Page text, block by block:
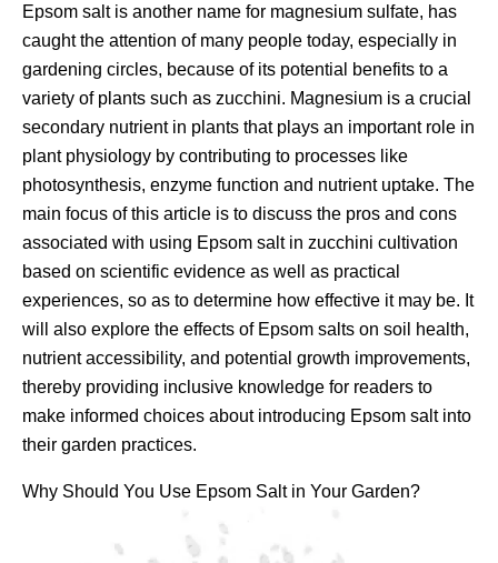
Epsom salt is another name for magnesium sulfate, has
caught the attention of many people today, especially in
gardening circles, because of its potential benefits to a
variety of plants such as zucchini. Magnesium is a crucial
secondary nutrient in plants that plays an important role in
plant physiology by contributing to processes like
photosynthesis, enzyme function and nutrient uptake. The
main focus of this article is to discuss the pros and cons
associated with using Epsom salt in zucchini cultivation
based on scientific evidence as well as practical
experiences, so as to determine how effective it may be. It
will also explore the effects of Epsom salts on soil health,
nutrient accessibility, and potential growth improvements,
thereby providing inclusive knowledge for readers to
make informed choices about introducing Epsom salt into
their garden practices.
Why Should You Use Epsom Salt in Your Garden?